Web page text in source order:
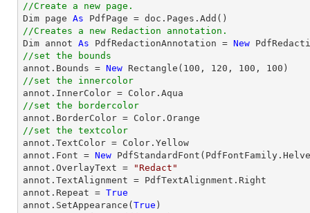
//Create a new page.
Dim page As
//Creates a new Redaction annotation.
Dim annot As PdfRedactionAnnotation = New
//set the bounds
annot.Bounds = New Rectangle( 100 , 120 , 100 , 100
//set the innercolor
//set the bordercolor
//set the textcolor
annot.TextColor = Color.Yellow
annot.Font = New
annot.OverlayText =
"Redact"
annot.TextAlignment = PdfTextAlignment.Right
annot.Repeat = True
annot.SetAppearance( True )